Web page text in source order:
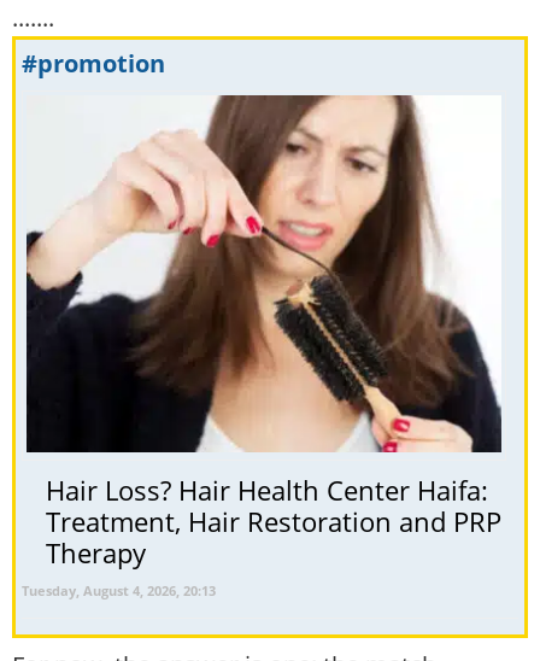
.......
#promotion
Hair Loss? Hair Health Center Haifa:
Treatment, Hair Restoration and PRP
Therapy
Tuesday, August 4, 2026, 20:13